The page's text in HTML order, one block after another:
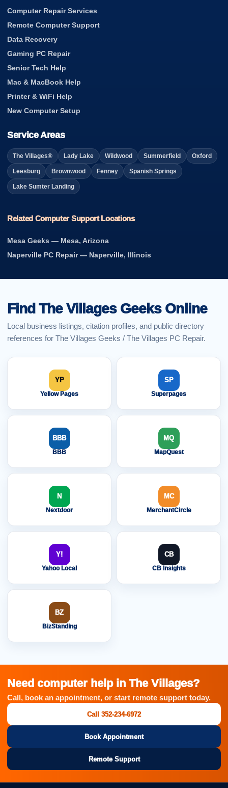
Computer Repair Services
Remote Computer Support
Data Recovery
Gaming PC Repair
Senior Tech Help
Mac & MacBook Help
Printer & WiFi Help
New Computer Setup
Service Areas
The Villages® Lady Lake Wildwood Summerfield Oxford
Leesburg Brownwood Fenney Spanish Springs
Lake Sumter Landing
Related Computer Support Locations
Mesa Geeks — Mesa, Arizona
Naperville PC Repair — Naperville, Illinois
Find The Villages Geeks Online
Local business listings, citation profiles, and public directory
references for The Villages Geeks / The Villages PC Repair.
YP
Yellow Pages
SP
Superpages
BBB
BBB
MQ
MapQuest
N
Nextdoor
MC
MerchantCircle
Y!
Yahoo Local
CB
CB Insights
BZ
BizStanding
Need computer help in The Villages?
Call, book an appointment, or start remote support today.
Call 352-234-6972
Book Appointment
Remote Support